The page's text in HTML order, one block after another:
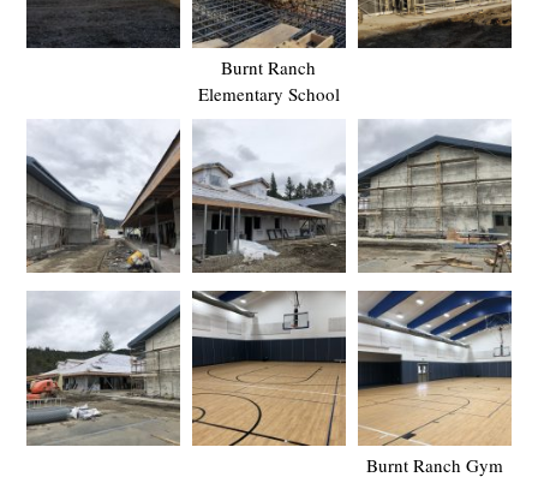
Burnt Ranch
Elementary School
Burnt Ranch Gym